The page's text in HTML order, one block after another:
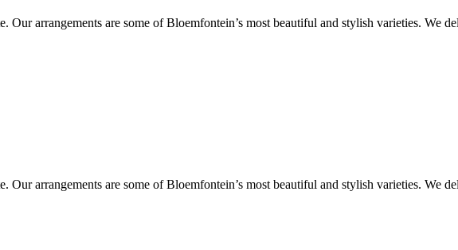
arrangements are some of Bloemfontein’s most beautiful and stylish varieties. We
arrangements are some of Bloemfontein’s most beautiful and stylish varieties. We